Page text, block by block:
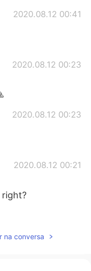
2020.08.12 00:41
2020.08.12 00:23
2020.08.12 00:23
2020.08.12 00:21
na conversa